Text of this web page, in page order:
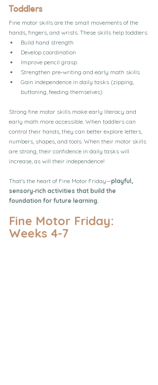
Toddlers
Fine motor skills are the small movements of the
hands, fingers, and wrists. These skills help toddlers:
Build hand strength
Develop coordination
Improve pencil grasp
Strengthen pre‑writing and early math skills
Gain independence in daily tasks (zipping,
buttoning, feeding themselves)
Strong fine motor skills make early literacy and
early math more accessible. When toddlers can
control their hands, they can better explore letters,
numbers, shapes, and tools. When their motor skills
are strong, their confidence in daily tasks will
increase, as will their independence!
That’s the heart of Fine Motor Friday—playful,
sensory‑rich activities that build the
foundation for future learning.
Fine Motor Friday:
Weeks 4-7